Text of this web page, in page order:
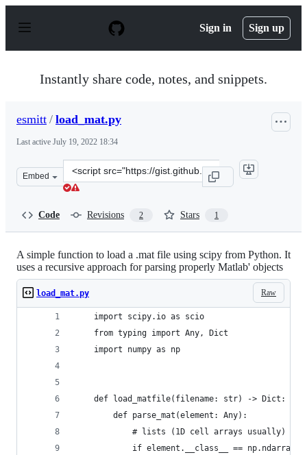
p
Sign in Sign up
Instantly share code, notes, and snippets.
esmitt / load_mat.py
Last active July 19, 2022 18:34
Embed
Clone
this
Code Revisions 2 Stars 1
A simple function to load a .mat file using scipy from Python. It
uses a recursive approach for parsing properly Matlab' objects
Raw
load_mat.py
    import scipy.io as scio
    from typing import Any, Dict
    import numpy as np
    def load_matfile(filename: str) -> Dict:
        def parse_mat(element: Any):
# lists (1D cell arrays usually) or
if element.__class__ == np.ndarray